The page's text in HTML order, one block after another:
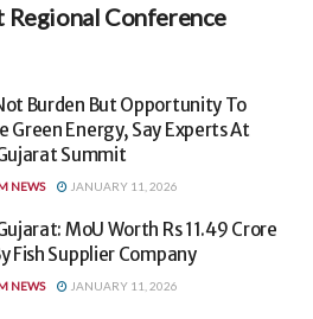
Conference
Burden But Opportunity To
Green Energy, Say Experts At
Summit
NEWS JANUARY 11, 2026
MoU Worth Rs 11.49 Crore
Fish Supplier Company
NEWS JANUARY 11, 2026